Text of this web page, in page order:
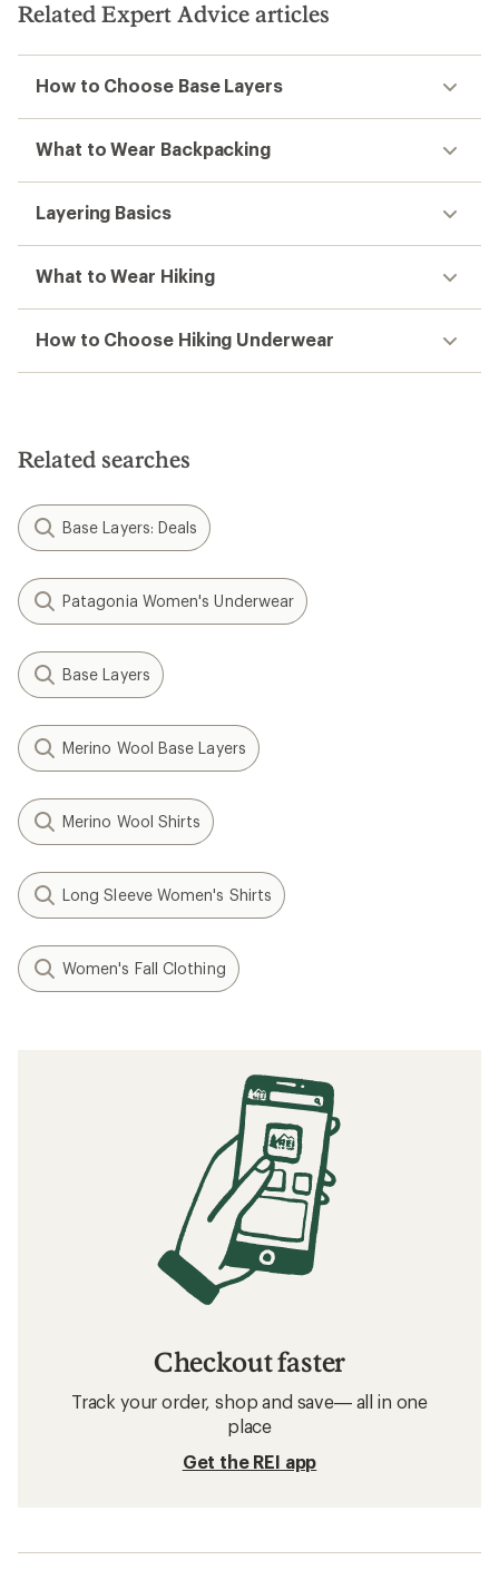
Related Expert Advice articles
How to Choose Base Layers
What to Wear Backpacking
Layering Basics
What to Wear Hiking
How to Choose Hiking Underwear
Related searches
Base Layers: Deals
Patagonia Women's Underwear
Base Layers
Merino Wool Base Layers
Merino Wool Shirts
Long Sleeve Women's Shirts
Women's Fall Clothing
Checkout faster
Track your order, shop and save— all in one
place
Get the REI app